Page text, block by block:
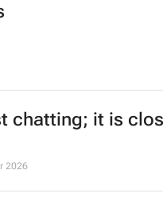
chatting; it is
2026